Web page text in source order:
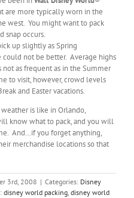
are more typically worn in the
west. You might want to pack
snap occurs.
up slightly as Spring
could not be better. Average highs
not as frequent as in the Summer
to visit, however, crowd levels
and Easter vacations.
is like in Orlando,
know what to pack, and you will
And…if you forget anything,
merchandise locations so that
3rd, 2008 | Categories: Disney
disney world packing, disney world